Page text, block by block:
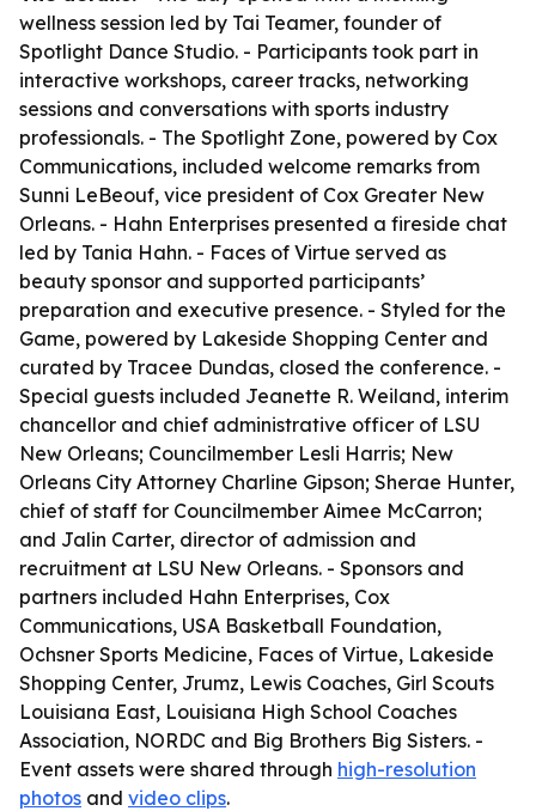
wellness session led by Tai Teamer, founder of
Spotlight Dance Studio. - Participants took part in
interactive workshops, career tracks, networking
sessions and conversations with sports industry
professionals. - The Spotlight Zone, powered by Cox
Communications, included welcome remarks from
Sunni LeBeouf, vice president of Cox Greater New
Orleans. - Hahn Enterprises presented a fireside chat
led by Tania Hahn. - Faces of Virtue served as
beauty sponsor and supported participants’
preparation and executive presence. - Styled for the
Game, powered by Lakeside Shopping Center and
curated by Tracee Dundas, closed the conference. -
Special guests included Jeanette R. Weiland, interim
chancellor and chief administrative officer of LSU
New Orleans; Councilmember Lesli Harris; New
Orleans City Attorney Charline Gipson; Sherae Hunter,
chief of staff for Councilmember Aimee McCarron;
and Jalin Carter, director of admission and
recruitment at LSU New Orleans. - Sponsors and
partners included Hahn Enterprises, Cox
Communications, USA Basketball Foundation,
Ochsner Sports Medicine, Faces of Virtue, Lakeside
Shopping Center, Jrumz, Lewis Coaches, Girl Scouts
Louisiana East, Louisiana High School Coaches
Association, NORDC and Big Brothers Big Sisters. -
Event assets were shared through high-resolution
photos and video clips.